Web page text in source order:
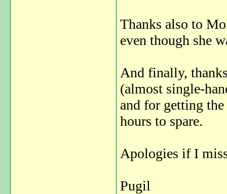
Thanks also to
even though she
And finally,
(almost single-
and for getting
hours to spare.
Apologies if I
Pugil